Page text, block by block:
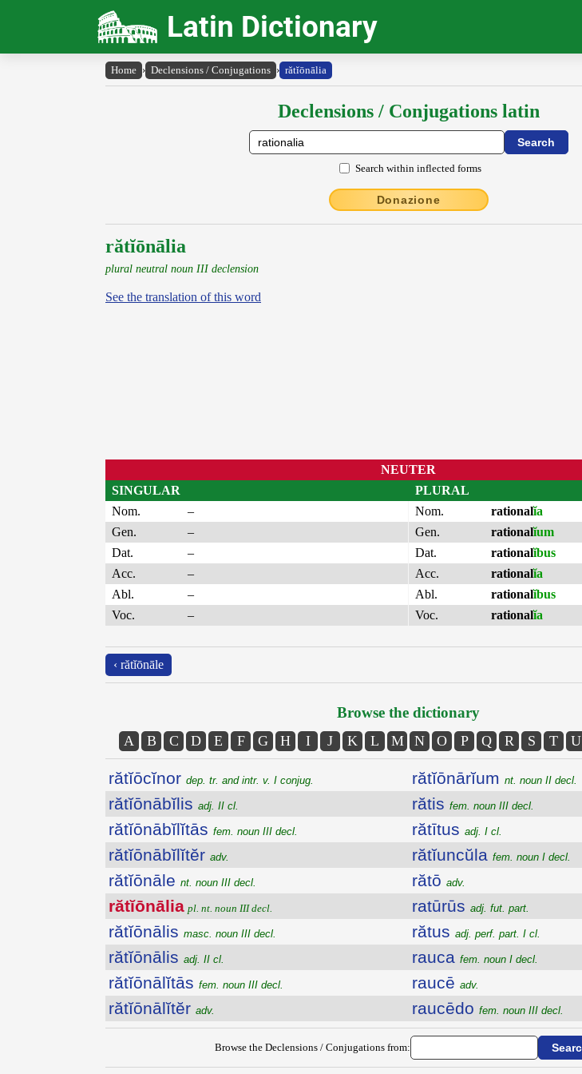
Latin Dictionary
Home › Declensions / Conjugations › rătĭōnālia
Declensions / Conjugations latin
Search within inflected forms
Donazione
rătĭōnālia
plural neutral noun III declension
See the translation of this word
NEUTER
SINGULAR
Nom.
–
Gen.
–
Dat.
–
Acc.
–
Abl.
–
Voc.
–
PLURAL
Nom.
rationalĭa
Gen.
rationalĭum
Dat.
rationalĭbus
Acc.
rationalĭa
Abl.
rationalĭbus
Voc.
rationalĭa
‹ rătĭōnāle
Browse the dictionary
A B C D E F G H I J K L M N O P Q R S T U
rătĭōcĭnor dep. tr. and intr. v. I conjug.
rătĭōnābĭlis adj. II cl.
rătĭōnābĭlĭtās fem. noun III decl.
rătĭōnābĭlĭtĕr adv.
rătĭōnāle nt. noun III decl.
rătĭōnālia pl. nt. noun III decl.
rătĭōnālis masc. noun III decl.
rătĭōnālis adj. II cl.
rătĭōnālĭtās fem. noun III decl.
rătĭōnālĭtĕr adv.
rătĭōnārĭum nt. noun II decl.
rătis fem. noun III decl.
rătītus adj. I cl.
rătĭuncŭla fem. noun I decl.
rătō adv.
ratūrūs adj. fut. part.
rătus adj. perf. part. I cl.
rauca fem. noun I decl.
raucē adv.
raucēdo fem. noun III decl.
Browse the Declensions / Conjugations from: